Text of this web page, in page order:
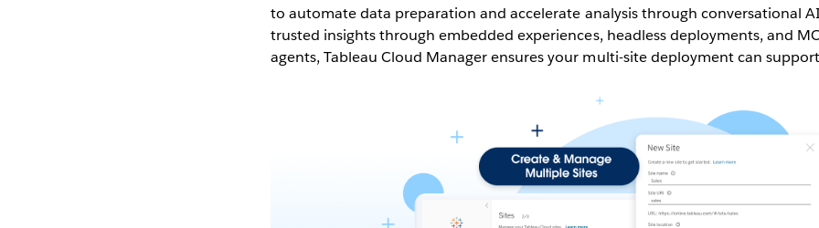
to automate data preparation and accelerate analysis through conversational
trusted insights through embedded experiences, headless deployments, and
agents, Tableau Cloud Manager ensures your multi-site deployment can